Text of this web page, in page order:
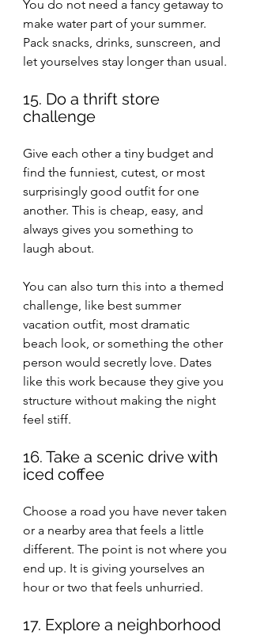
You do not need a fancy getaway to
make water part of your summer.
Pack snacks, drinks, sunscreen, and
let yourselves stay longer than usual.
15. Do a thrift store
challenge
Give each other a tiny budget and
find the funniest, cutest, or most
surprisingly good outfit for one
another. This is cheap, easy, and
always gives you something to
laugh about.
You can also turn this into a themed
challenge, like best summer
vacation outfit, most dramatic
beach look, or something the other
person would secretly love. Dates
like this work because they give you
structure without making the night
feel stiff.
16. Take a scenic drive with
iced coffee
Choose a road you have never taken
or a nearby area that feels a little
different. The point is not where you
end up. It is giving yourselves an
hour or two that feels unhurried.
17. Explore a neighborhood